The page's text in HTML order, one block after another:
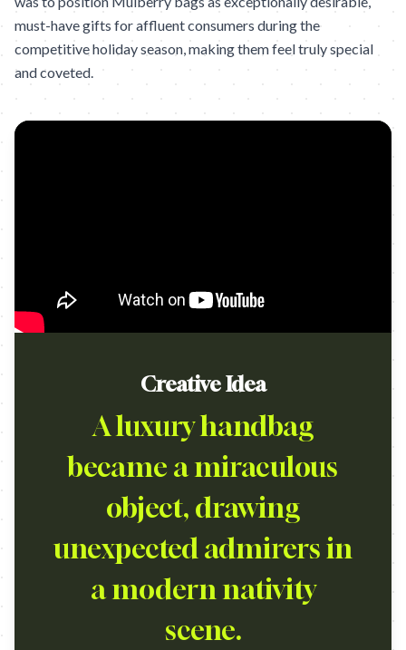
must-have gifts for affluent consumers during the
competitive holiday season, making them feel truly special
and coveted.
Creative Idea
A luxury handbag
became a miraculous
object, drawing
unexpected admirers in
a modern nativity
scene.